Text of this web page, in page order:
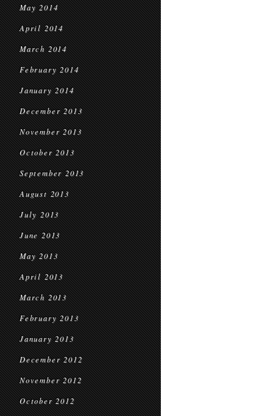
May 2014
April 2014
March 2014
February 2014
January 2014
December 2013
November 2013
October 2013
September 2013
August 2013
July 2013
June 2013
May 2013
April 2013
March 2013
February 2013
January 2013
December 2012
November 2012
October 2012